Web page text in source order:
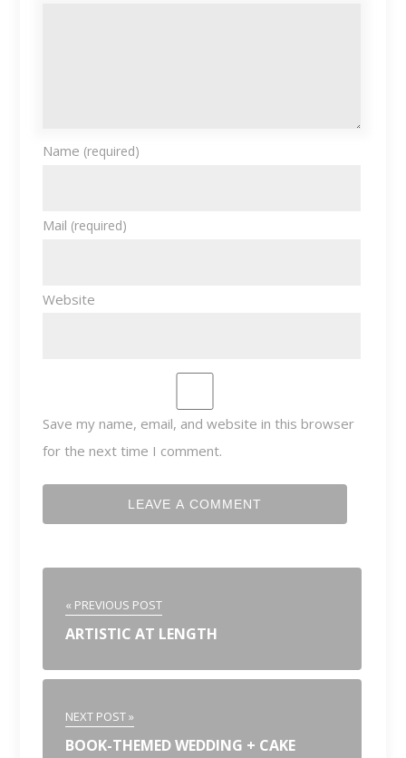
Name (required)
Mail (required)
Website
Save my name, email, and website in this browser
for the next time I comment.
« PREVIOUS POST
ARTISTIC AT LENGTH
NEXT POST »
BOOK-THEMED WEDDING + CAKE